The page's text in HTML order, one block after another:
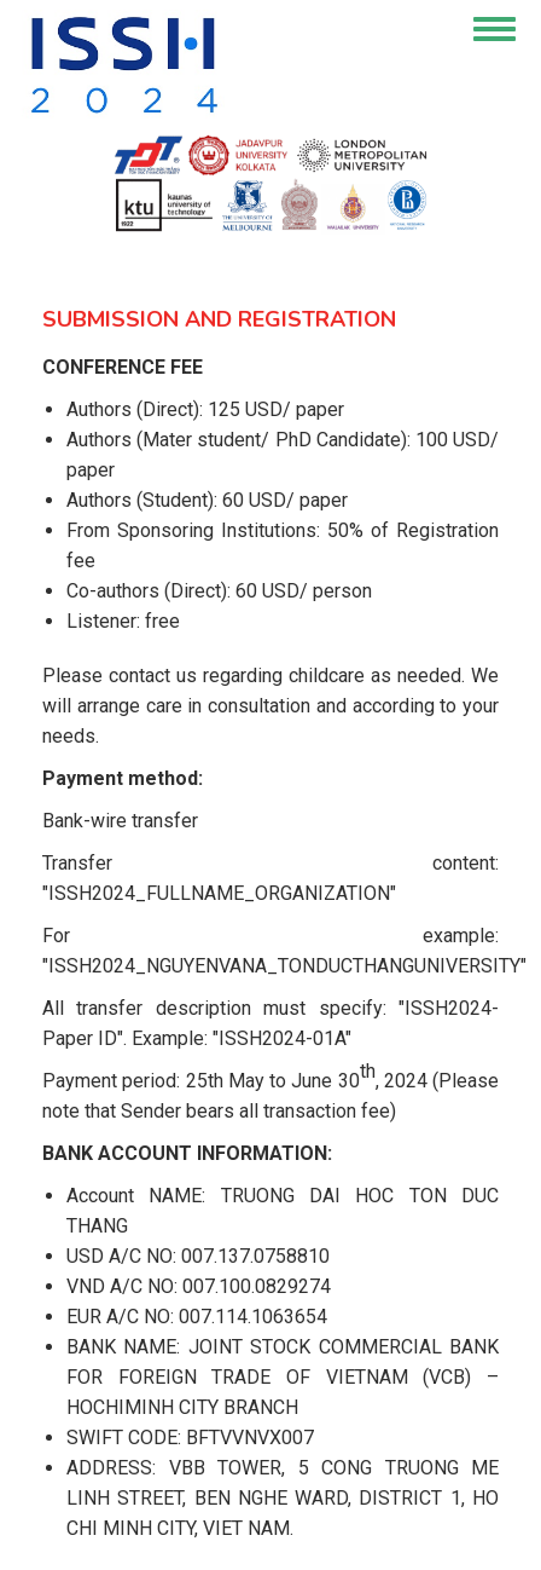
Skip
main
content
SUBMISSION AND REGISTRATION
CONFERENCE FEE
Authors (Direct): 125 USD/ paper
Authors (Mater student/ PhD Candidate): 100 USD/
paper
Authors (Student): 60 USD/ paper
From Sponsoring Institutions: 50% of Registration
fee
Co-authors (Direct): 60 USD/ person
Listener: free
Please contact us regarding childcare as needed. We
will arrange care in consultation and according to your
needs.
Payment method:
Bank-wire transfer
Transfer content:
"ISSH2024_FULLNAME_ORGANIZATION"
For example:
"ISSH2024_NGUYENVANA_TONDUCTHANGUNIVERSITY"
All transfer description must specify: "ISSH2024-
Paper ID". Example: "ISSH2024-01A"
Payment period: 25th May to June 30th, 2024 (Please
note that Sender bears all transaction fee)
BANK ACCOUNT INFORMATION:
Account NAME: TRUONG DAI HOC TON DUC
THANG
USD A/C NO: 007.137.0758810
VND A/C NO: 007.100.0829274
EUR A/C NO: 007.114.1063654
BANK NAME: JOINT STOCK COMMERCIAL BANK
FOR FOREIGN TRADE OF VIETNAM (VCB) –
HOCHIMINH CITY BRANCH
SWIFT CODE: BFTVVNVX007
ADDRESS: VBB TOWER, 5 CONG TRUONG ME
LINH STREET, BEN NGHE WARD, DISTRICT 1, HO
CHI MINH CITY, VIET NAM.